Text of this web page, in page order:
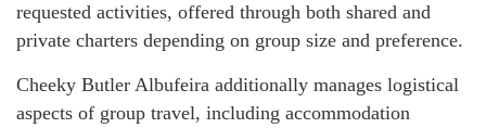
requested activities, offered through both shared and
private charters depending on group size and preference.
Cheeky Butler Albufeira additionally manages logistical
aspects of group travel, including accommodation